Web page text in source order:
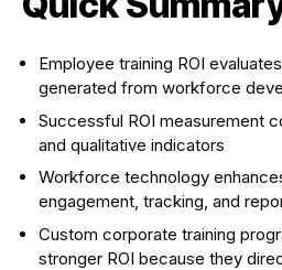
Employee training ROI
generated from workforce
Successful ROI measurement
and qualitative indicators
Workforce technology
engagement, tracking, and
Custom corporate training
stronger ROI because they